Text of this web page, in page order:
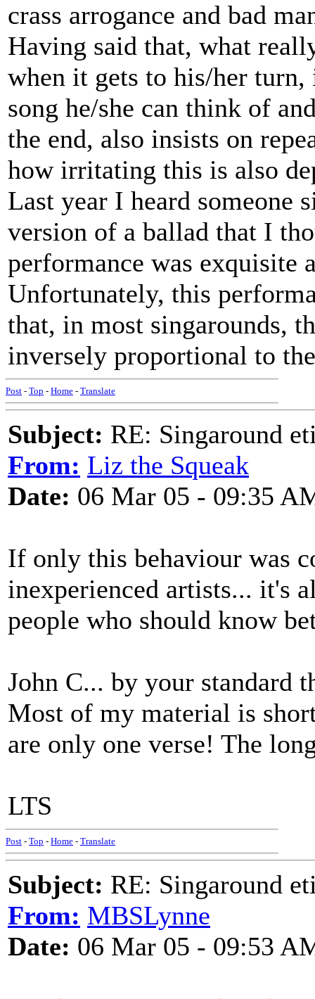
crass arrogance and bad
Having said that, what
when it gets to his/her
song he/she can think of
the end, also insists on
how irritating this is also
Last year I heard someone
version of a ballad that I
performance was
Unfortunately, this
that, in most singarounds,
inversely proportional to
Post - Top - Home - Translate
Subject: RE: Singaround
From: Liz the Squeak
Date: 06 Mar 05 - 09:35
If only this behaviour was
inexperienced artists... it's
people who should know
John C... by your standard
Most of my material is
are only one verse! The
LTS
Post - Top - Home - Translate
Subject: RE: Singaround
From: MBSLynne
Date: 06 Mar 05 - 09:53